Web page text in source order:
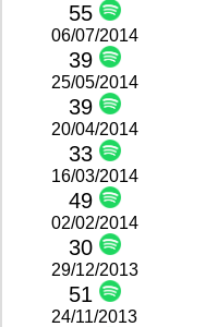
55
06/07/2014
39
25/05/2014
39
20/04/2014
33
16/03/2014
49
02/02/2014
30
29/12/2013
51
24/11/2013